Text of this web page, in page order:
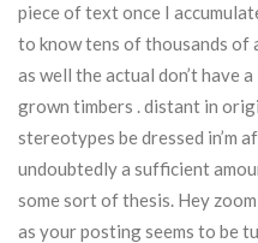
piece of text once I
to know tens of thousands of
as well the actual don’t have
grown timbers . distant in
stereotypes be dressed in’m
undoubtedly a sufficient
some sort of thesis. Hey
as your posting seems to be